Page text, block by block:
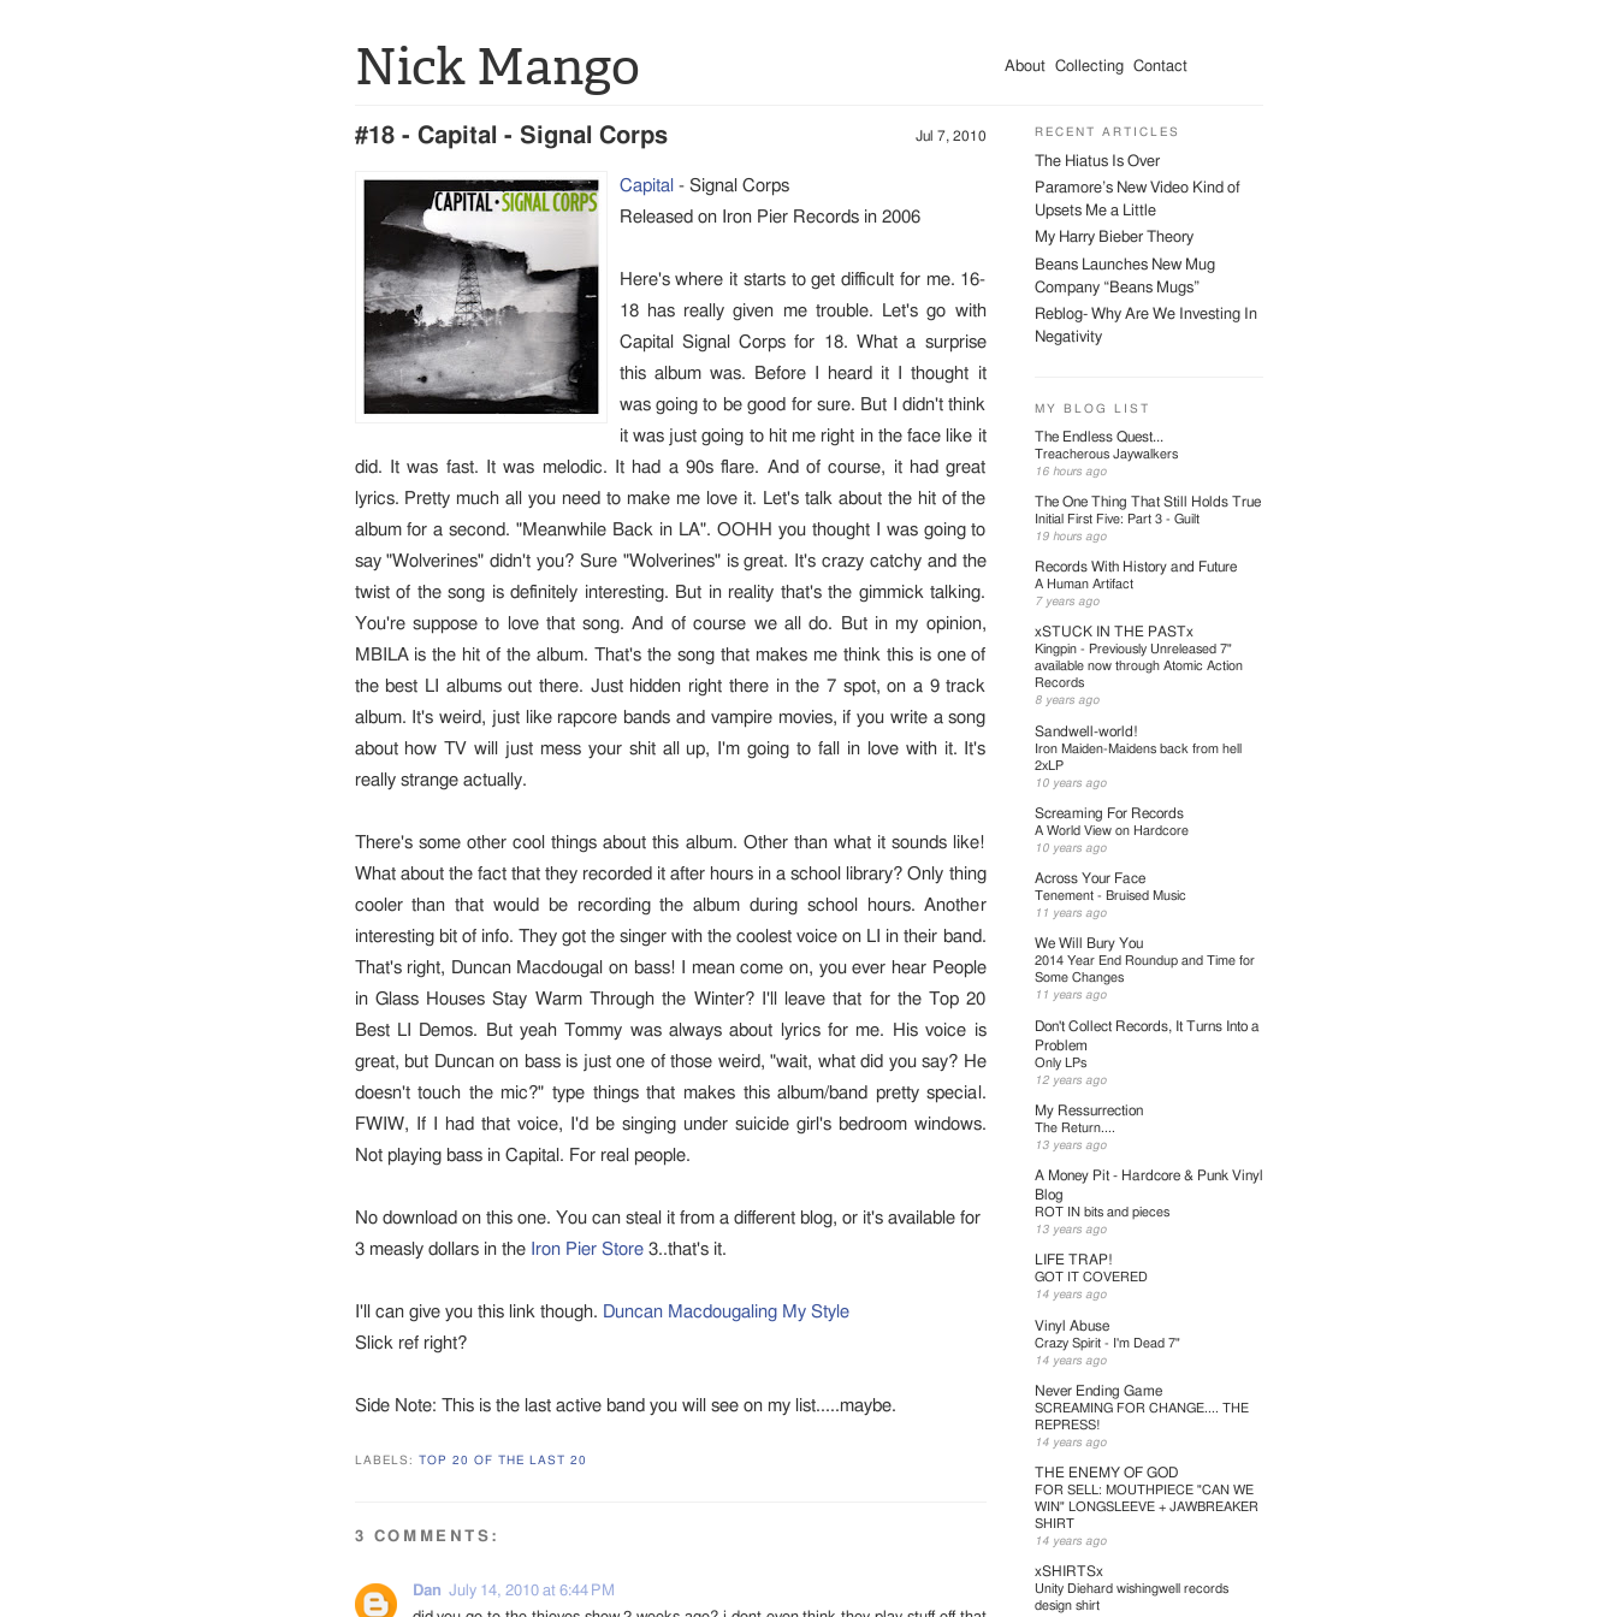
About Collecting Contact
Nick Mango
Jul 7, 2010
#18 - Capital - Signal Corps
Capital - Signal Corps
Released on Iron Pier Records in 2006
Here's where it starts to get difficult for me. 16-
18 has really given me trouble. Let's go with
Capital Signal Corps for 18. What a surprise
this album was. Before I heard it I thought it
was going to be good for sure. But I didn't think
it was just going to hit me right in the face like it
did. It was fast. It was melodic. It had a 90s flare. And of course, it had great
lyrics. Pretty much all you need to make me love it. Let's talk about the hit of the
album for a second. "Meanwhile Back in LA". OOHH you thought I was going to
say "Wolverines" didn't you? Sure "Wolverines" is great. It's crazy catchy and the
twist of the song is definitely interesting. But in reality that's the gimmick talking.
You're suppose to love that song. And of course we all do. But in my opinion,
MBILA is the hit of the album. That's the song that makes me think this is one of
the best LI albums out there. Just hidden right there in the 7 spot, on a 9 track
album. It's weird, just like rapcore bands and vampire movies, if you write a song
about how TV will just mess your shit all up, I'm going to fall in love with it. It's
really strange actually.
There's some other cool things about this album. Other than what it sounds like!
What about the fact that they recorded it after hours in a school library? Only thing
cooler than that would be recording the album during school hours. Another
interesting bit of info. They got the singer with the coolest voice on LI in their band.
That's right, Duncan Macdougal on bass! I mean come on, you ever hear People
in Glass Houses Stay Warm Through the Winter? I'll leave that for the Top 20
Best LI Demos. But yeah Tommy was always about lyrics for me. His voice is
great, but Duncan on bass is just one of those weird, "wait, what did you say? He
doesn't touch the mic?" type things that makes this album/band pretty special.
FWIW, If I had that voice, I'd be singing under suicide girl's bedroom windows.
Not playing bass in Capital. For real people.
No download on this one. You can steal it from a different blog, or it's available for
3 measly dollars in the Iron Pier Store3..that's it.
I'll can give you this link though. Duncan Macdougaling My Style
Slick ref right?
Side Note: This is the last active band you will see on my list.....maybe.
LABELS: TOP 20 OF THE LAST 20
3 COMMENTS:
Dan July 14, 2010 at 6:44 PM
RECENT ARTICLES
The Hiatus Is Over
Paramore’s New Video Kind of
Upsets Me a Little
My Harry Bieber Theory
Beans Launches New Mug
Company “Beans Mugs”
Reblog- Why Are We Investing In
Negativity
MY BLOG LIST
The Endless Quest...
Treacherous Jaywalkers
16 hours ago
The One Thing That Still Holds True
Initial First Five: Part 3 - Guilt
19 hours ago
Records With History and Future
A Human Artifact
7 years ago
xSTUCK IN THE PASTx
Kingpin - Previously Unreleased 7"
available now through Atomic Action
Records
8 years ago
Sandwell-world!
Iron Maiden-Maidens back from hell
2xLP
10 years ago
Screaming For Records
A World View on Hardcore
10 years ago
Across Your Face
Tenement - Bruised Music
11 years ago
We Will Bury You
2014 Year End Roundup and Time for
Some Changes
11 years ago
Don't Collect Records, It Turns Into a
Problem
Only LPs
12 years ago
My Ressurrection
The Return....
13 years ago
A Money Pit - Hardcore & Punk Vinyl
Blog
ROT IN bits and pieces
13 years ago
LIFE TRAP!
GOT IT COVERED
14 years ago
Vinyl Abuse
Crazy Spirit - I'm Dead 7"
14 years ago
Never Ending Game
SCREAMING FOR CHANGE.... THE
REPRESS!
14 years ago
THE ENEMY OF GOD
FOR SELL: MOUTHPIECE "CAN WE
WIN" LONGSLEEVE + JAWBREAKER
SHIRT
14 years ago
xSHIRTSx
Unity Diehard wishingwell records
design shirt